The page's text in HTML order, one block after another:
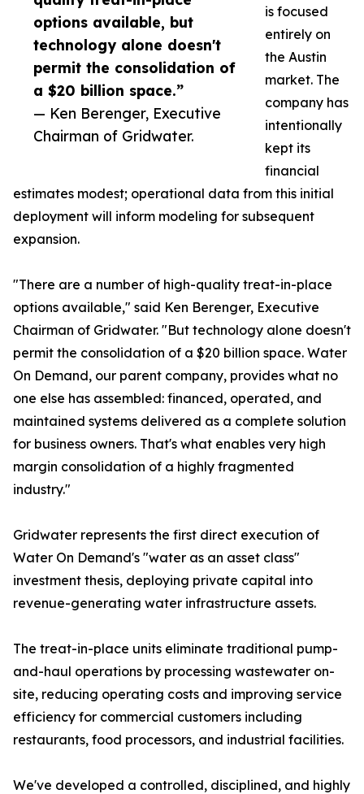
options available, but
technology alone doesn't
permit the consolidation of
a $20 billion space.”
— Ken Berenger, Executive
Chairman of Gridwater.
is focused
entirely on
the Austin
market. The
company has
intentionally
kept its
financial
estimates modest; operational data from this initial
deployment will inform modeling for subsequent
expansion.
"There are a number of high-quality treat-in-place
options available," said Ken Berenger, Executive
Chairman of Gridwater. "But technology alone doesn't
permit the consolidation of a $20 billion space. Water
On Demand, our parent company, provides what no
one else has assembled: financed, operated, and
maintained systems delivered as a complete solution
for business owners. That's what enables very high
margin consolidation of a highly fragmented
industry."
Gridwater represents the first direct execution of
Water On Demand's "water as an asset class"
investment thesis, deploying private capital into
revenue-generating water infrastructure assets.
The treat-in-place units eliminate traditional pump-
and-haul operations by processing wastewater on-
site, reducing operating costs and improving service
efficiency for commercial customers including
restaurants, food processors, and industrial facilities.
We've developed a controlled, disciplined, and highly